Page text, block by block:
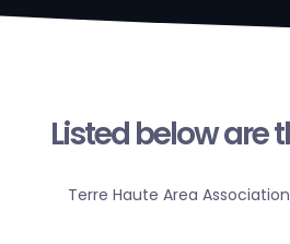
Listed below are
Terre Haute Area